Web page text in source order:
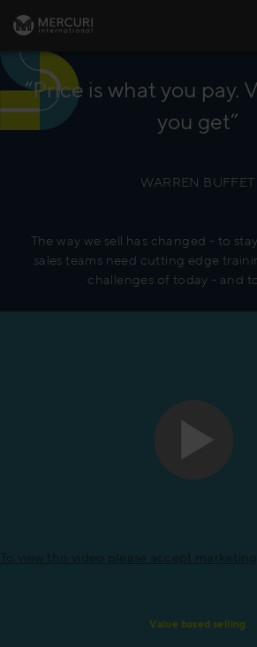
“Price is what you pay.
you get”
WARREN BUFFET
The way we sell has changed - to
sales teams need cutting edge
challenges of today - and
To view this video please accept marketing
Value based selling